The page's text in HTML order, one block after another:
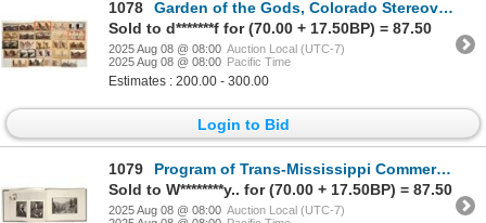
1078
Garden of the Gods, Colorado Stereoview Collection (24) [199274]
Sold to d*******f for (70.00 + 17.50BP) = 87.50
2025 Aug 08 @ 08:00 Auction Local (UTC-7)
2025 Aug 08 @ 08:00 Pacific Time
Estimates : 200.00 - 300.00
Login to Bid
1079
Program of Trans-Mississippi Commercial Congress, 1901 [199538]
Sold to W********y.. for (70.00 + 17.50BP) = 87.50
2025 Aug 08 @ 08:00 Auction Local (UTC-7)